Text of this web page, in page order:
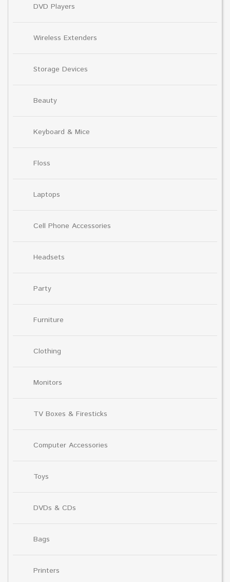
DVD Players
Wireless Extenders
Storage Devices
Beauty
Keyboard & Mice
Floss
Laptops
Cell Phone Accessories
Headsets
Party
Furniture
Clothing
Monitors
TV Boxes & Firesticks
Computer Accessories
Toys
DVDs & CDs
Bags
Printers